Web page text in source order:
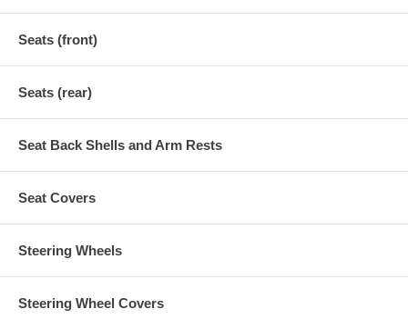
Seats (front)
Seats (rear)
Seat Back Shells and Arm Rests
Seat Covers
Steering Wheels
Steering Wheel Covers